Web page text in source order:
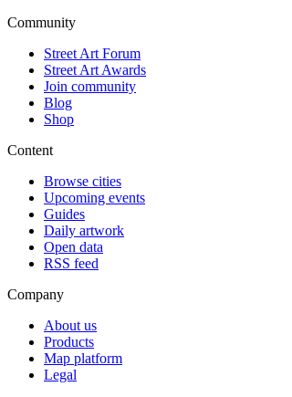
Community
Street Art Forum
Street Art Awards
Join community
Blog
Shop
Content
Browse cities
Upcoming events
Guides
Daily artwork
Open data
RSS feed
Company
About us
Products
Map platform
Legal